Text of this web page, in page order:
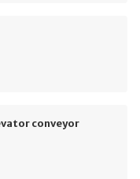
conveyor